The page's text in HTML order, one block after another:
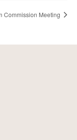
Commission Meeting